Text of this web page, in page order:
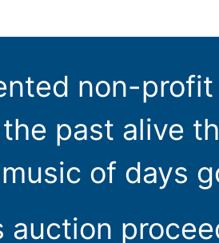
non-
past alive
of days
auction